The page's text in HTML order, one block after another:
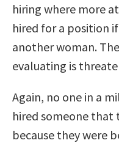
hiring where more
hired for a position
another woman.
evaluating is
Again, no one in a
hired someone
because they were